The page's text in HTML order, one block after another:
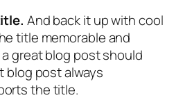
And back it up with cool
title memorable and
great blog post should
blog post always
the title.